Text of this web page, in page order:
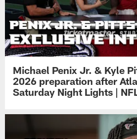
Michael Penix Jr. & Kyle
2026 preparation after
Saturday Night Lights |